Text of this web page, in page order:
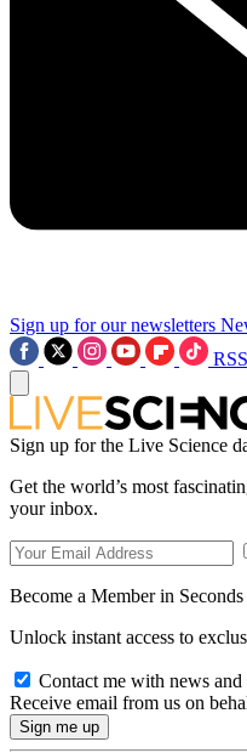
Sign up for our newsletters
RSS
Sign up for the Live Science
Get the world’s most
your inbox.
Become a Member in Seconds
Unlock instant access to
Contact me with news
Receive email from us on